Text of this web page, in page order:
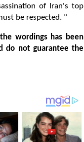
of Iran's top
be respected. "
wordings has been
do not guarantee the